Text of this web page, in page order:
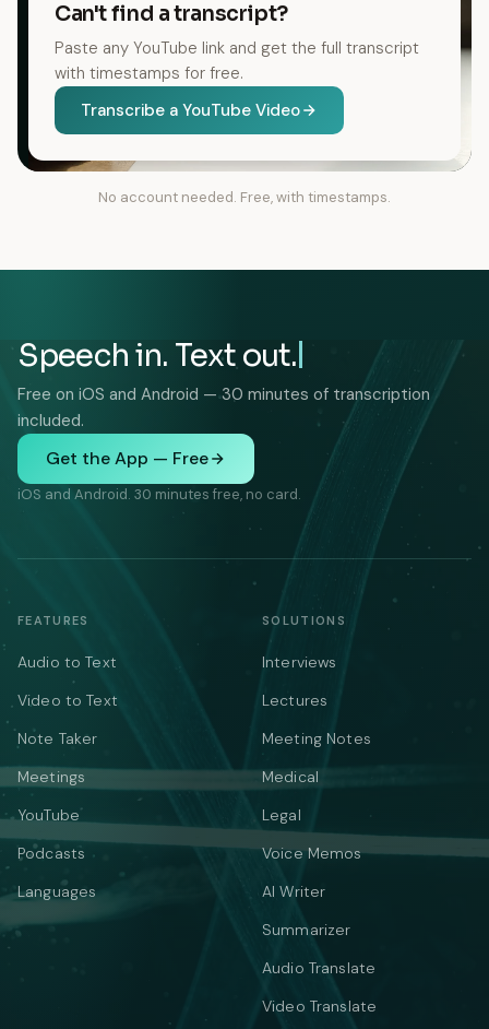
Can't find a transcript?
Paste any YouTube link and get the full transcript
with timestamps for free.
Transcribe a YouTube Video
No account needed. Free, with timestamps.
Speech in. Text out.
Free on iOS and Android — 30 minutes of transcription
included.
Get the App — Free
iOS and Android. 30 minutes free, no card.
FEATURES
Audio to Text
Video to Text
Note Taker
Meetings
YouTube
Podcasts
Languages
SOLUTIONS
Interviews
Lectures
Meeting Notes
Medical
Legal
Voice Memos
AI Writer
Summarizer
Audio Translate
Video Translate